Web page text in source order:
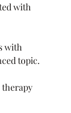
with
with
topic.